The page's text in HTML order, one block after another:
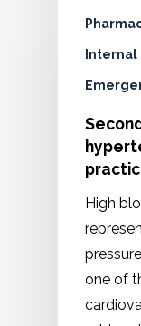
High
one of